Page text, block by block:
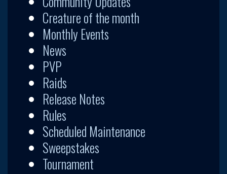
Creature of the month
Monthly Events
News
PVP
Raids
Release Notes
Rules
Scheduled Maintenance
Sweepstakes
Tournament